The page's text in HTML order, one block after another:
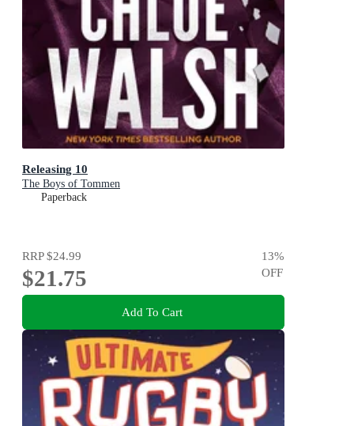
Releasing 10
The Boys of Tommen
Paperback
RRP$24.99
$21.75
13%
OFF
Add To Cart